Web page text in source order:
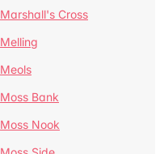
Marshall's Cross
Melling
Meols
Moss Bank
Moss Nook